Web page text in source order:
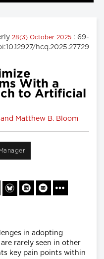
28(3) October 2025 : 69-
hcq.2025.27729
With a
to Artificial
Matthew B. Bloom
in adopting
rarely seen in other
key pain points within